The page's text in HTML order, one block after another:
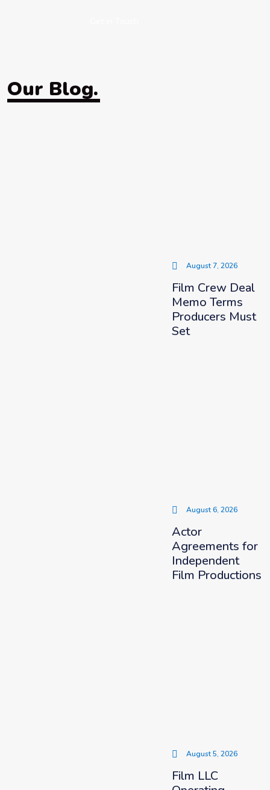
Our Blog.
August 7, 2026
Film Crew Deal
Memo Terms
Producers Must
Set
August 6, 2026
Actor
Agreements for
Independent
Film Productions
August 5, 2026
Film LLC